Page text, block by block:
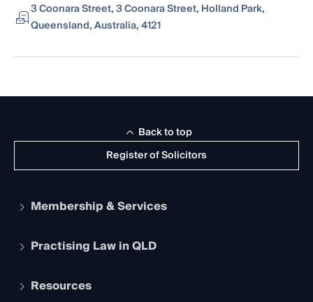
3 Coonara Street, 3 Coonara Street, Holland Park,
Queensland, Australia, 4121
Register of Solicitors
Back to top
Membership & Services
Apply to become a member
Services and Benefits
Practising Law in QLD
Legal Practitioner Admission Board
Resources